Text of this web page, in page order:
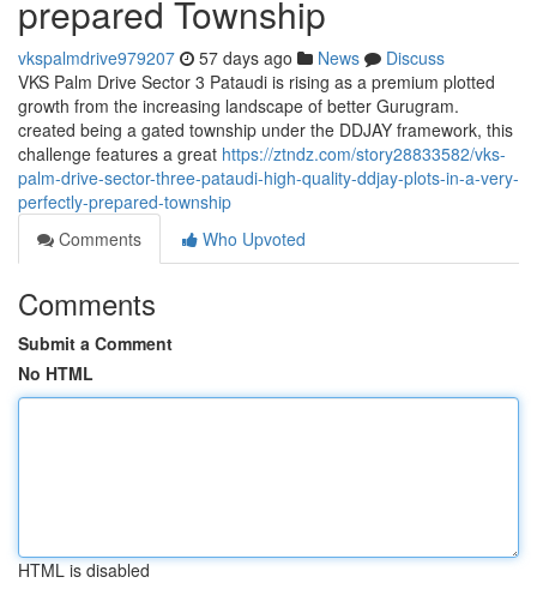
prepared Township
vkspalmdrive979207 57 days ago News
Discuss
VKS Palm Drive Sector 3 Pataudi is rising as a premium plotted
growth from the increasing landscape of better Gurugram.
created being a gated township under the DDJAY framework, this
challenge features a great https://ztndz.com/story28833582/vks-
palm-drive-sector-three-pataudi-high-quality-ddjay-plots-in-a-very-
perfectly-prepared-township
Comments
Who Upvoted
Comments
Submit a Comment
No HTML
HTML is disabled